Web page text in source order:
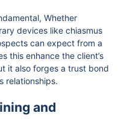
Whether
devices like chiasmus
can expect from a
this enhance the client’s
it also forges a trust bond
relationships.
and